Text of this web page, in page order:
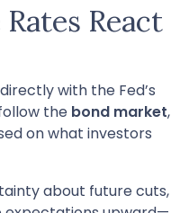
React
with the Fed’s
the bond market,
on what investors
about future cuts,